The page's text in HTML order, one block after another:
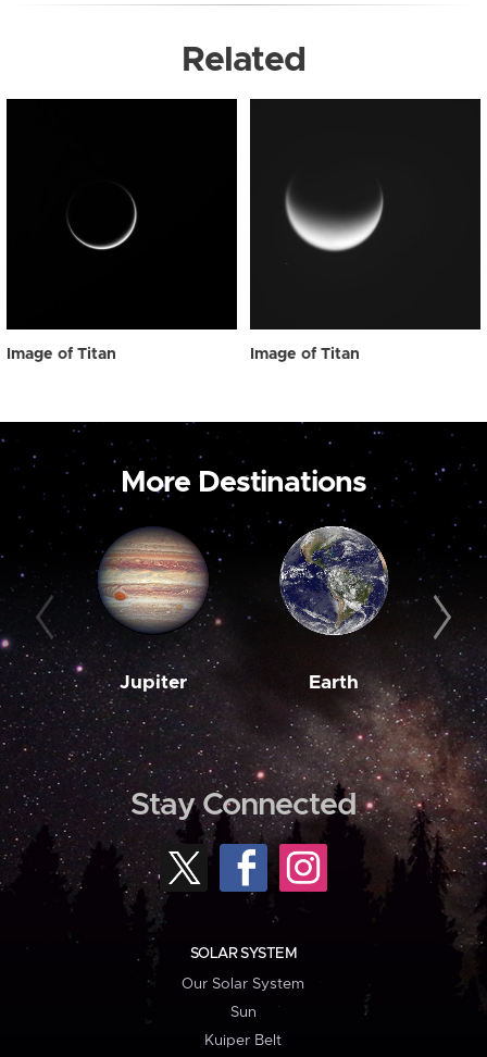
Related
Image of Titan Image of Titan
More Destinations
Jupiter Earth
Stay Connected
SOLAR SYSTEM
Our Solar System
Sun
Kuiper Belt